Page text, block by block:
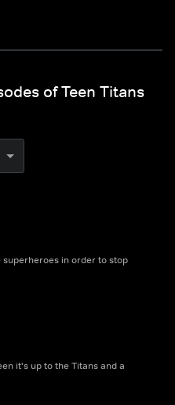
of Teen Titans
in order to stop
it's up to the Titans and a